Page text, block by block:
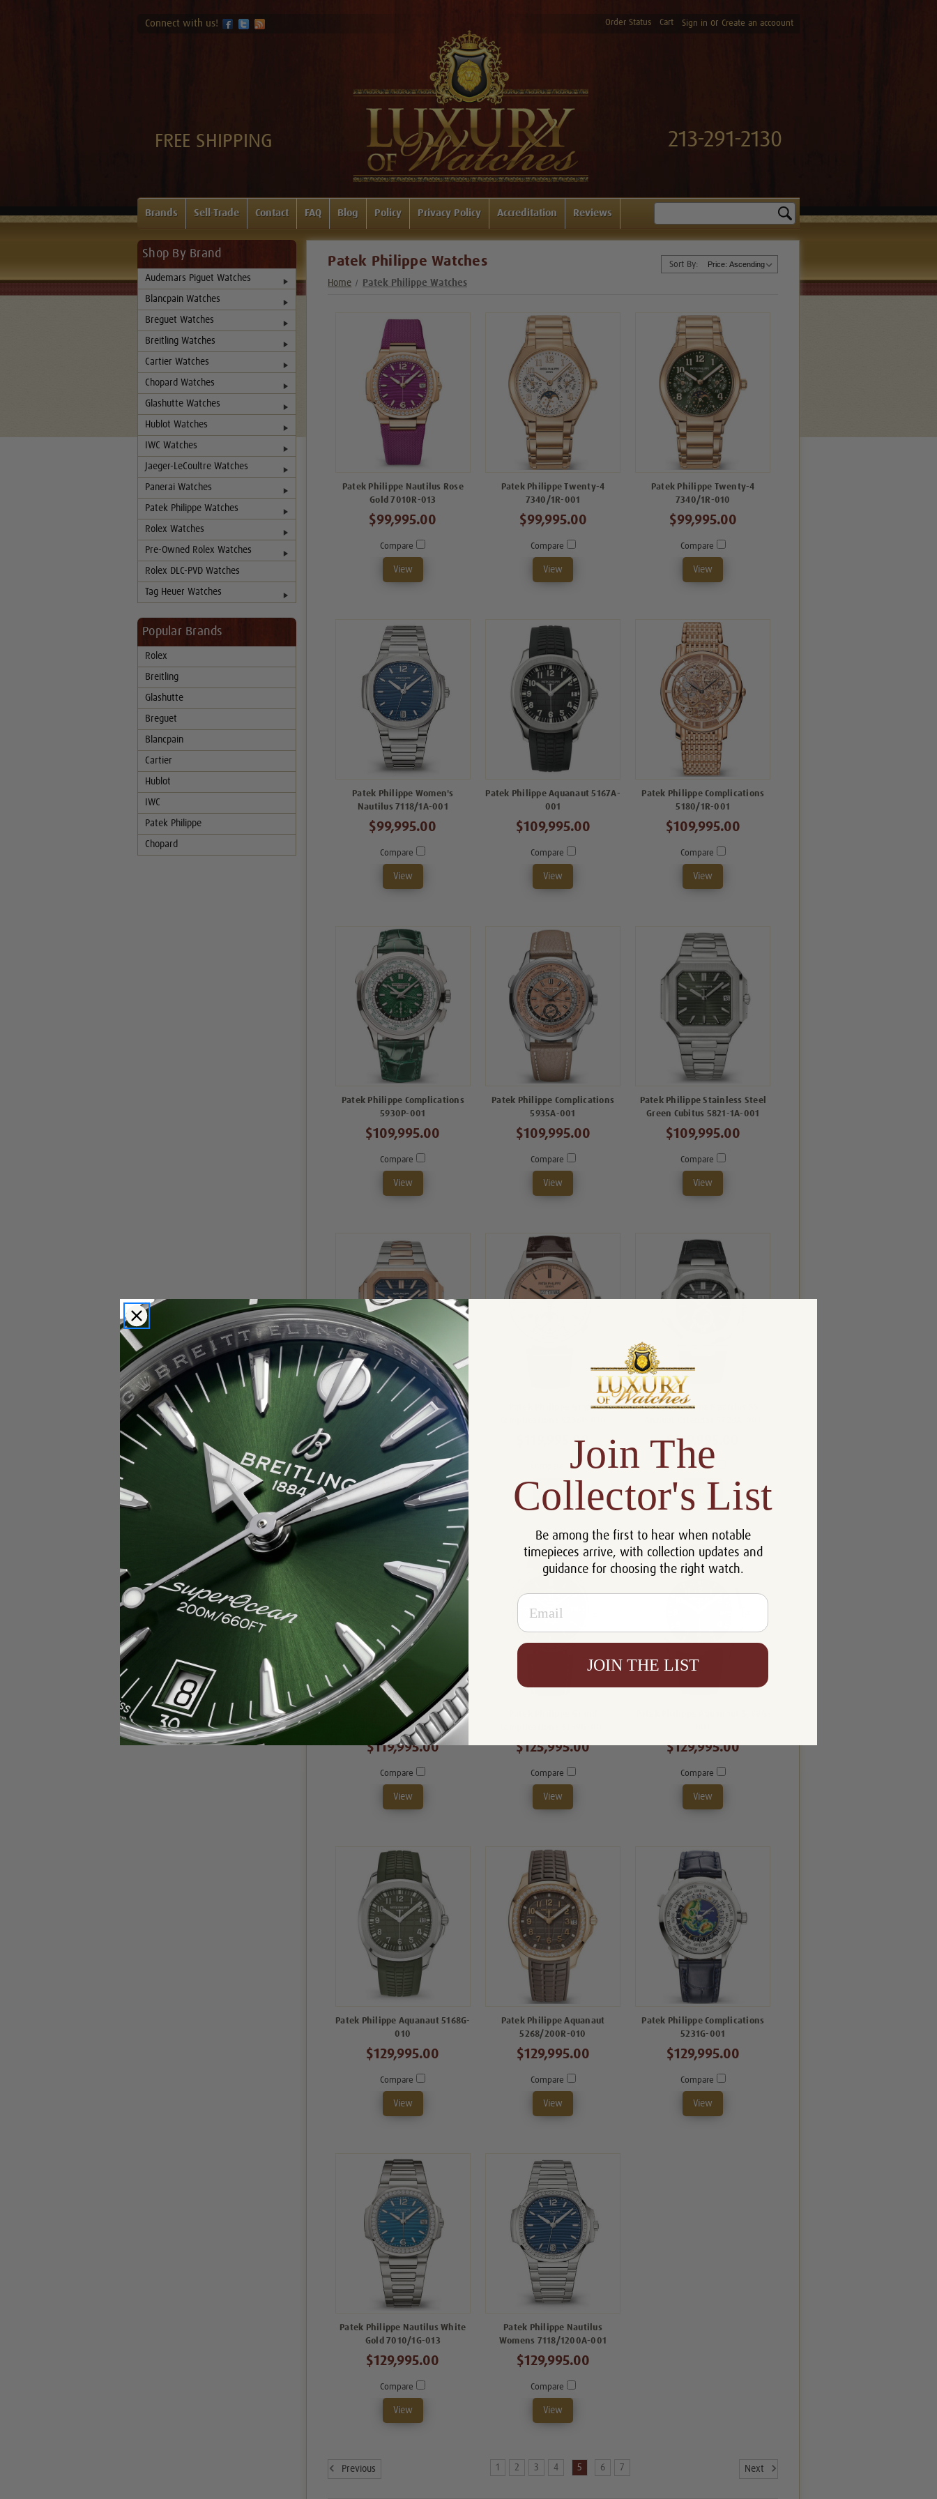
Connect with us! Order Status Cart Sign in or Create an accoount
FREE SHIPPING 213-291-2130
Brands Sell-Trade Contact FAQ Blog Policy Privacy Policy Accreditation Reviews
Shop By Brand
Audemars Piguet Watches
Blancpain Watches
Breguet Watches
Breitling Watches
Cartier Watches
Chopard Watches
Glashutte Watches
Hublot Watches
IWC Watches
Jaeger-LeCoultre Watches
Panerai Watches
Patek Philippe Watches
Rolex Watches
Pre-Owned Rolex Watches
Rolex DLC-PVD Watches
Tag Heuer Watches
Popular Brands
Rolex
Breitling
Glashutte
Breguet
Blancpain
Cartier
Hublot
IWC
Patek Philippe
Chopard
Sort By:
Patek Philippe Watches
Home Patek Philippe Watches
Patek Philippe Nautilus Rose
Gold 7010R-013
$99,995.00
Compare
View
Patek Philippe Twenty-4
7340/1R-001
$99,995.00
Compare
View
Patek Philippe Twenty-4
7340/1R-010
$99,995.00
Compare
View
Patek Philippe Women's
Nautilus 7118/1A-001
$99,995.00
Compare
View
Patek Philippe Aquanaut 5167A-
001
$109,995.00
Compare
View
Patek Philippe Complications
5180/1R-001
$109,995.00
Compare
View
Patek Philippe Complications
5930P-001
$109,995.00
Compare
View
Patek Philippe Complications
5935A-001
$109,995.00
Compare
View
Patek Philippe Stainless Steel
Green Cubitus 5821-1A-001
$109,995.00
Compare
View
Patek Philippe Steel and Rose
Cubitus 5821-1AR-001
$109,995.00
Compare
View
Patek Philippe Grand
$119,995.00
View
Patek Philippe Nautilus SS
$119,995.00
Compare
View
Patek Philippe Nautilus
Womens 7118/1200A-011
$119,995.00
Compare
View
$125,995.00
Compare
View
$129,995.00
Compare
View
Patek Philippe Aquanaut 5168G-
010
$129,995.00
Compare
View
Patek Philippe Aquanaut
5268/200R-010
$129,995.00
Compare
View
Patek Philippe Complications
5231G-001
$129,995.00
Compare
View
Patek Philippe Nautilus White
Gold 7010/1G-013
$129,995.00
Compare
View
Patek Philippe Nautilus
Womens 7118/1200A-001
$129,995.00
Compare
View
Previous 1 2 3 4 5 6 7 Next
Join The
Collector's List
Be among the first to hear when notable
timepieces arrive, with collection updates and
guidance for choosing the right watch.
Email
JOIN THE LIST